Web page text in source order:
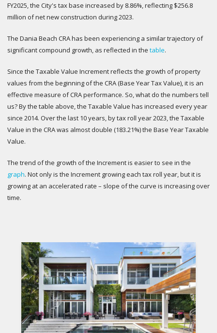
FY2025, the City's tax base increased by 8.86%, reflecting $256.8
million of net new construction during 2023.
The Dania Beach CRA has been experiencing a similar trajectory of
significant compound growth, as reflected in the table.
Since the Taxable Value Increment reflects the growth of property
values from the beginning of the CRA (Base Year Tax Value), it is an
effective measure of CRA performance. So, what do the numbers tell
us? By the table above, the Taxable Value has increased every year
since 2014. Over the last 10 years, by tax roll year 2023, the Taxable
Value in the CRA was almost double (183.21%) the Base Year Taxable
Value.
The trend of the growth of the Increment is easier to see in the
graph. Not only is the Increment growing each tax roll year, but it is
growing at an accelerated rate – slope of the curve is increasing over
time.